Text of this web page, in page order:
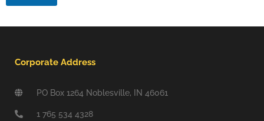
Corporate Address
PO Box 1264 Noblesville, IN 46061
1 765 534 4328